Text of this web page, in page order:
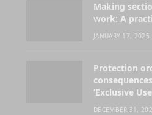
Making
work: A
JANUARY 17, 2025
Protection
‘Exclusive
DECEMBER 31,